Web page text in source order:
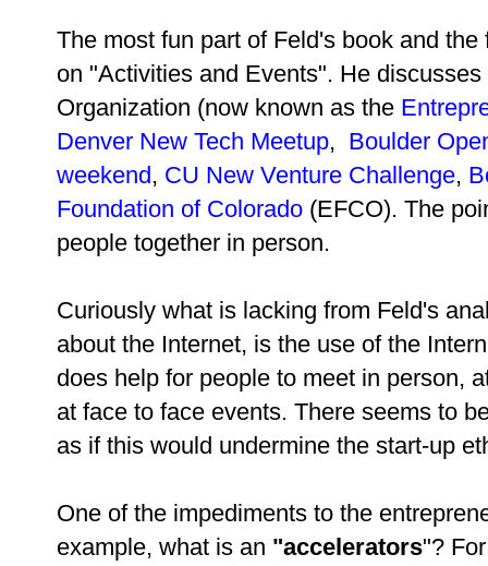
The most fun part of Feld's book and
on "Activities and Events". He
Organization (now known as the
Denver New Tech Meetup, Boulder
weekend , CU New Venture Challenge,
Foundation of Colorado (EFCO). The
people together in person.
Curiously what is lacking from Feld's
about the Internet, is the use of the
does help for people to meet in person,
at face to face events. There seems to
as if this would undermine the start-up
One of the impediments to the
example, what is an "accelerators"?